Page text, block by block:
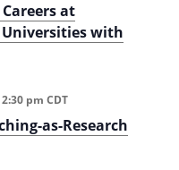
a
g
at
with
as-Research
2:30 pm CDT